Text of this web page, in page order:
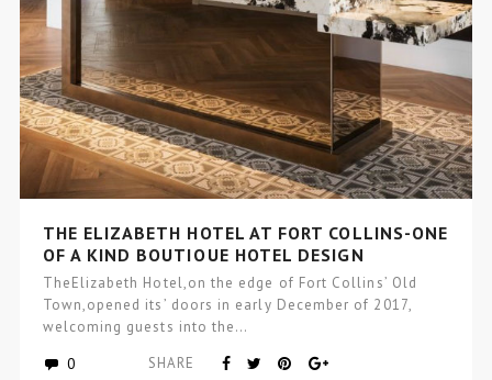
THE ELIZABETH HOTEL AT FORT COLLINS-ONE
OF A KIND BOUTIQUE HOTEL DESIGN
TheElizabeth Hotel,on the edge of Fort Collins’ Old
Town,opened its’ doors in early December of 2017,
welcoming guests into the…
0 SHARE